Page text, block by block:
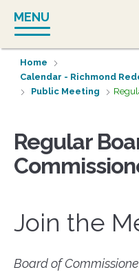
content
MENU
Home
Calendar - Richmond
Public Meeting
Regular
Join the
Board of